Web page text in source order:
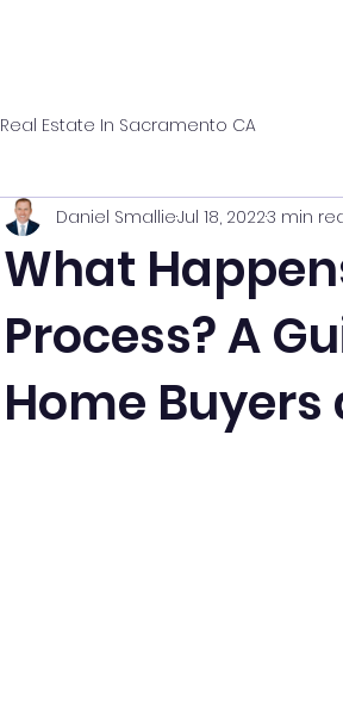
Real Estate In Sacramento CA
What
Process? A
Home Buyers
Daniel SmallieJul 18, 20223 min